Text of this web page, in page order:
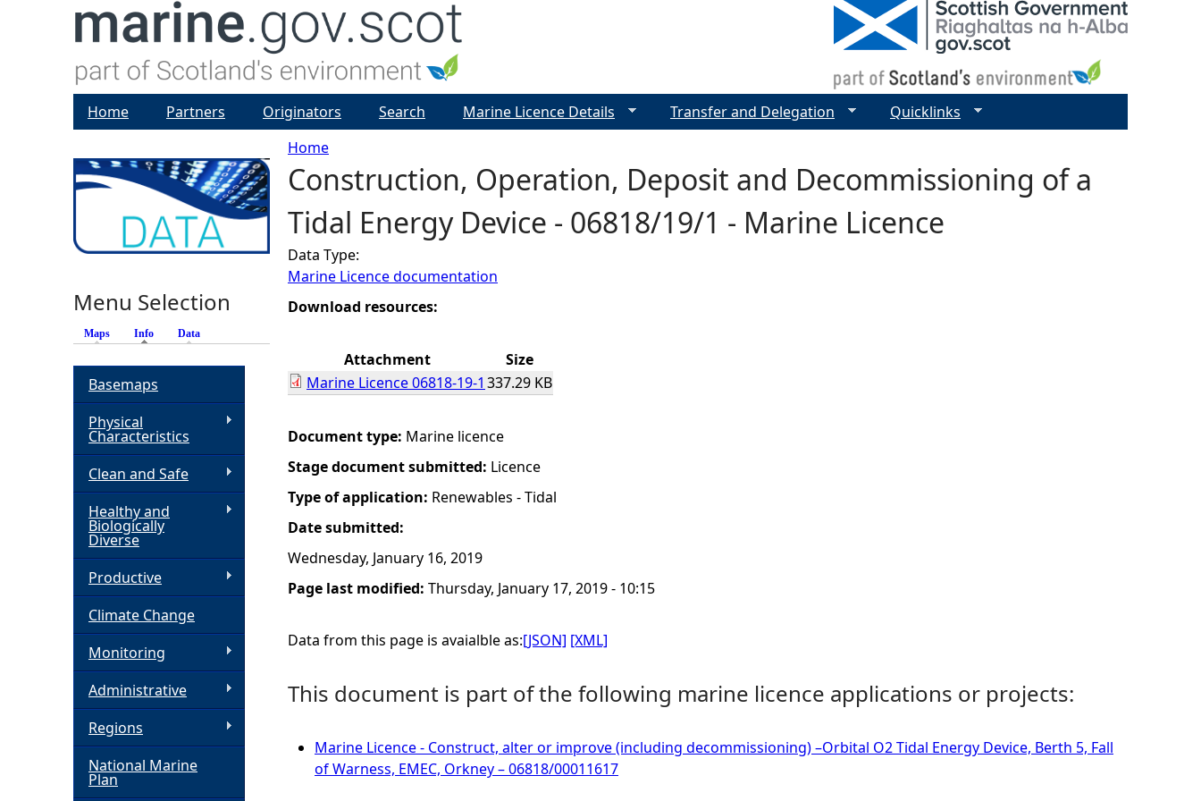
Y
o
u
a
e
h
e
r
e
Home
Construction, Operation, Deposit and Decommissioning of a
Tidal Energy Device - 06818/19/1 - Marine Licence
Data Type:
Marine Licence documentation
Download resources:
Attachment
Size
Marine Licence 06818-19-1 337.29 KB
Document type: Marine licence
Stage document submitted: Licence
Type of application: Renewables - Tidal
Date submitted:
Wednesday, January 16, 2019
Page last modified: Thursday, January 17, 2019 - 10:15
Data from this page is avaialble as:[JSON] [XML]
This document is part of the following marine licence applications or projects:
Marine Licence - Construct, alter or improve (including decommissioning) –Orbital O2 Tidal Energy Device, Berth 5, Fall
of Warness, EMEC, Orkney – 06818/00011617
Home Partners Originators Search Marine Licence Details Transfer and Delegation Quicklinks
Menu Selection
Maps Info (active tab)
Data
Basemaps
Physical
Characteristics
Clean and Safe
Healthy and
Biologically
Diverse
Productive
Climate Change
Monitoring
Administrative
Regions
National Marine
Plan